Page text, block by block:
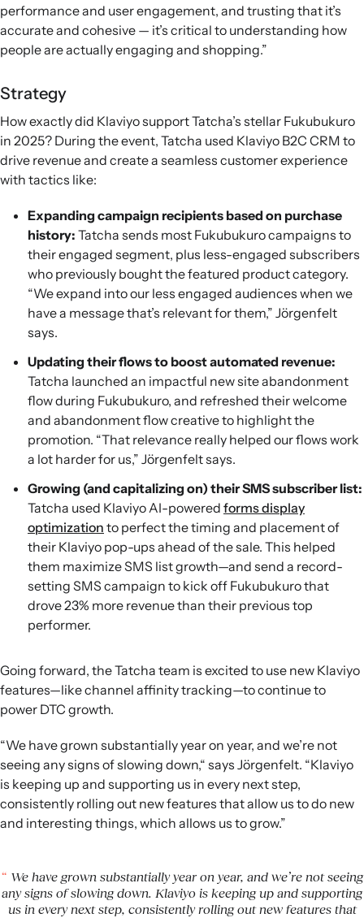
performance and user engagement, and trusting that it’s
accurate and cohesive — it’s critical to understanding how
people are actually engaging and shopping.”
Strategy
How exactly did Klaviyo support Tatcha’s stellar Fukubukuro
in 2025? During the event, Tatcha used Klaviyo B2C CRM to
drive revenue and create a seamless customer experience
with tactics like:
Expanding campaign recipients based on purchase
history: Tatcha sends most Fukubukuro campaigns to
their engaged segment, plus less-engaged subscribers
who previously bought the featured product category.
“We expand into our less engaged audiences when we
have a message that’s relevant for them,” Jörgenfelt
says.
Updating their flows to boost automated revenue:
Tatcha launched an impactful new site abandonment
flow during Fukubukuro, and refreshed their welcome
and abandonment flow creative to highlight the
promotion. “That relevance really helped our flows work
a lot harder for us,” Jörgenfelt says.
Growing (and capitalizing on) their SMS subscriber list:
Tatcha used Klaviyo AI-powered forms display
optimization to perfect the timing and placement of
their Klaviyo pop-ups ahead of the sale. This helped
them maximize SMS list growth—and send a record-
setting SMS campaign to kick off Fukubukuro that
drove 23% more revenue than their previous top
performer.
Going forward, the Tatcha team is excited to use new Klaviyo
features—like channel affinity tracking—to continue to
power DTC growth.
“We have grown substantially year on year, and we’re not
seeing any signs of slowing down,“ says Jörgenfelt. “Klaviyo
is keeping up and supporting us in every next step,
consistently rolling out new features that allow us to do new
and interesting things, which allows us to grow.”
We have grown substantially year on year, and we’re not seeing
any signs of slowing down. Klaviyo is keeping up and supporting
us in every next step, consistently rolling out new features that